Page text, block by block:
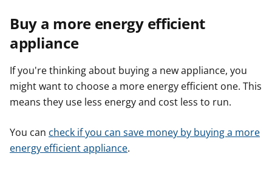
Buy a more energy efficient
appliance
If you're thinking about buying a new appliance, you
might want to choose a more energy efficient one. This
means they use less energy and cost less to run.
You can check if you can save money by buying a more
energy efficient appliance.